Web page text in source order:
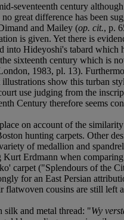
seventeenth century
great difference has been
and Mailey (op. cit., p.
is given. Yet there is
Hideyoshi's tabard
sixteenth century which is
1983, pl. 13).
show this turban
use judging from the
Century therefore seems
on account of the
hunting carpets. Other
of medallion and
Erdmann when
carpet ("Splendours of the
for an East Persian
flatwoven cousins are still left
silk and metal thread: "Wy